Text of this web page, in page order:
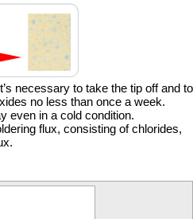
necessary to take the tip off and to
no less than once a week.
even in a cold condition.
flux, consisting of chlorides,